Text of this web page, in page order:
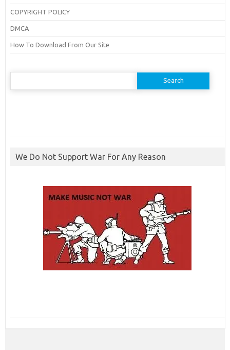
COPYRIGHT POLICY
DMCA
How To Download From Our Site
Search
We Do Not Support War For Any Reason